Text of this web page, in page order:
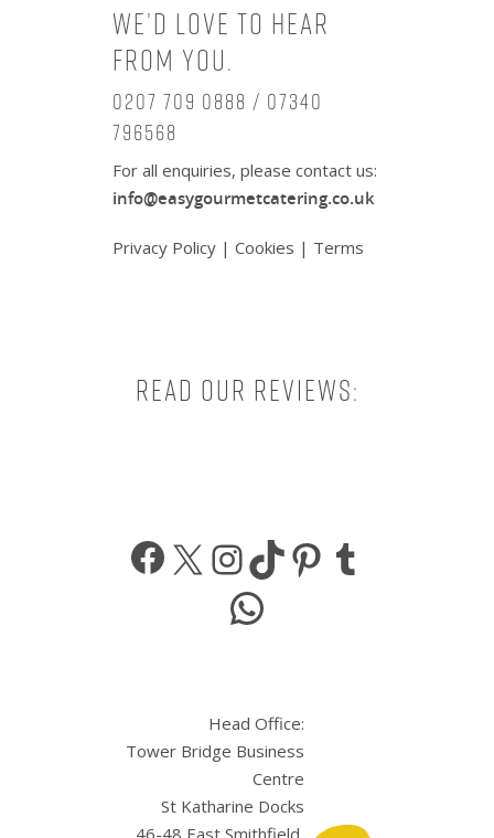
We’d love to hear
from you.
0207 709 0888 / 07340
796568
For all enquiries, please contact us:
info@easygourmetcatering.co.uk
Privacy Policy | Cookies | Terms
Read our reviews:
Facebook
X Instagram
TikTokPinterest
WhatsApp
Head Office:
Tower Bridge Business
Centre
St Katharine Docks